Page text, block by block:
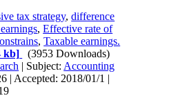
tax strategy,difference
,Effective rate of
,Taxable earnings.
kb]
(3953 Downloads)
| Subject: Accounting
| Accepted: 2018/01/1 |